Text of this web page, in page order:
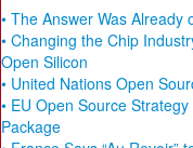
• The Answer Was Already
• Changing the Chip
Open Silicon
• United Nations Open
• EU Open Source
Package